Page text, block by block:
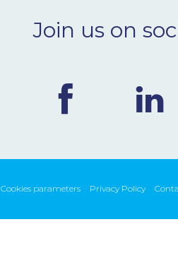
Join us on
Cookies parameters Privacy Policy